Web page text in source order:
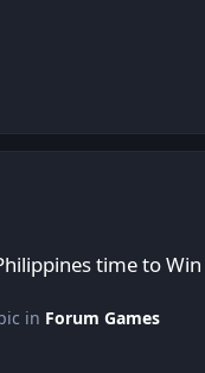
time to Win
in Forum Games